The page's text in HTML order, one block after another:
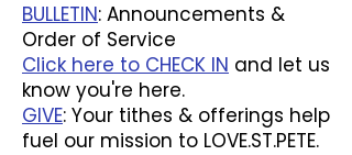
BULLETIN: Announcements &
Order of Service
Click here to CHECK IN and let us
know you're here.
GIVE: Your tithes & offerings help
fuel our mission to LOVE.ST.PETE.